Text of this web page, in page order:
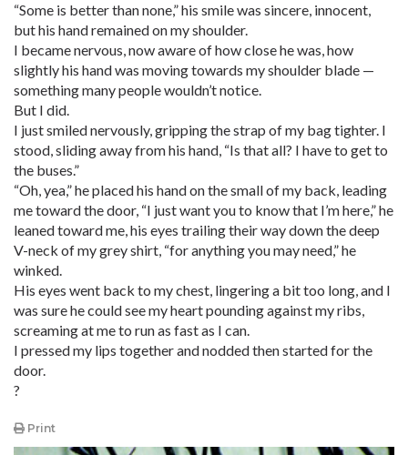
“Some is better than none,” his smile was sincere, innocent,
but his hand remained on my shoulder.
I became nervous, now aware of how close he was, how
slightly his hand was moving towards my shoulder blade —
something many people wouldn’t notice.
But I did.
I just smiled nervously, gripping the strap of my bag tighter. I
stood, sliding away from his hand, “Is that all? I have to get to
the buses.”
“Oh, yea,” he placed his hand on the small of my back, leading
me toward the door, “I just want you to know that I’m here,” he
leaned toward me, his eyes trailing their way down the deep
V-neck of my grey shirt, “for anything you may need,” he
winked.
His eyes went back to my chest, lingering a bit too long, and I
was sure he could see my heart pounding against my ribs,
screaming at me to run as fast as I can.
I pressed my lips together and nodded then started for the
door.
?
Print